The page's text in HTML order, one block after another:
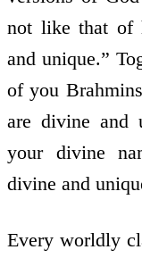
not like that of
and unique.”
of you
are divine and
your divine
divine and
Every worldly